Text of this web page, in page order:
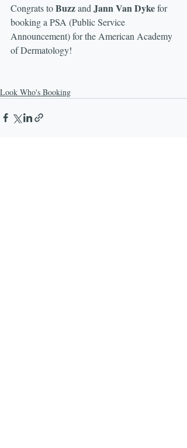
Congrats to Buzz and Jann Van Dyke for
booking a PSA (Public Service
Announcement) for the American Academy
of Dermatology!
Look Who's Booking